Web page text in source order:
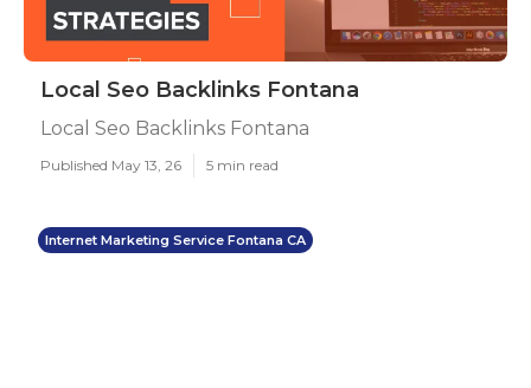
Local Seo Backlinks Fontana
Local Seo Backlinks Fontana
Published May 13, 26 5 min read
Internet Marketing Service Fontana CA